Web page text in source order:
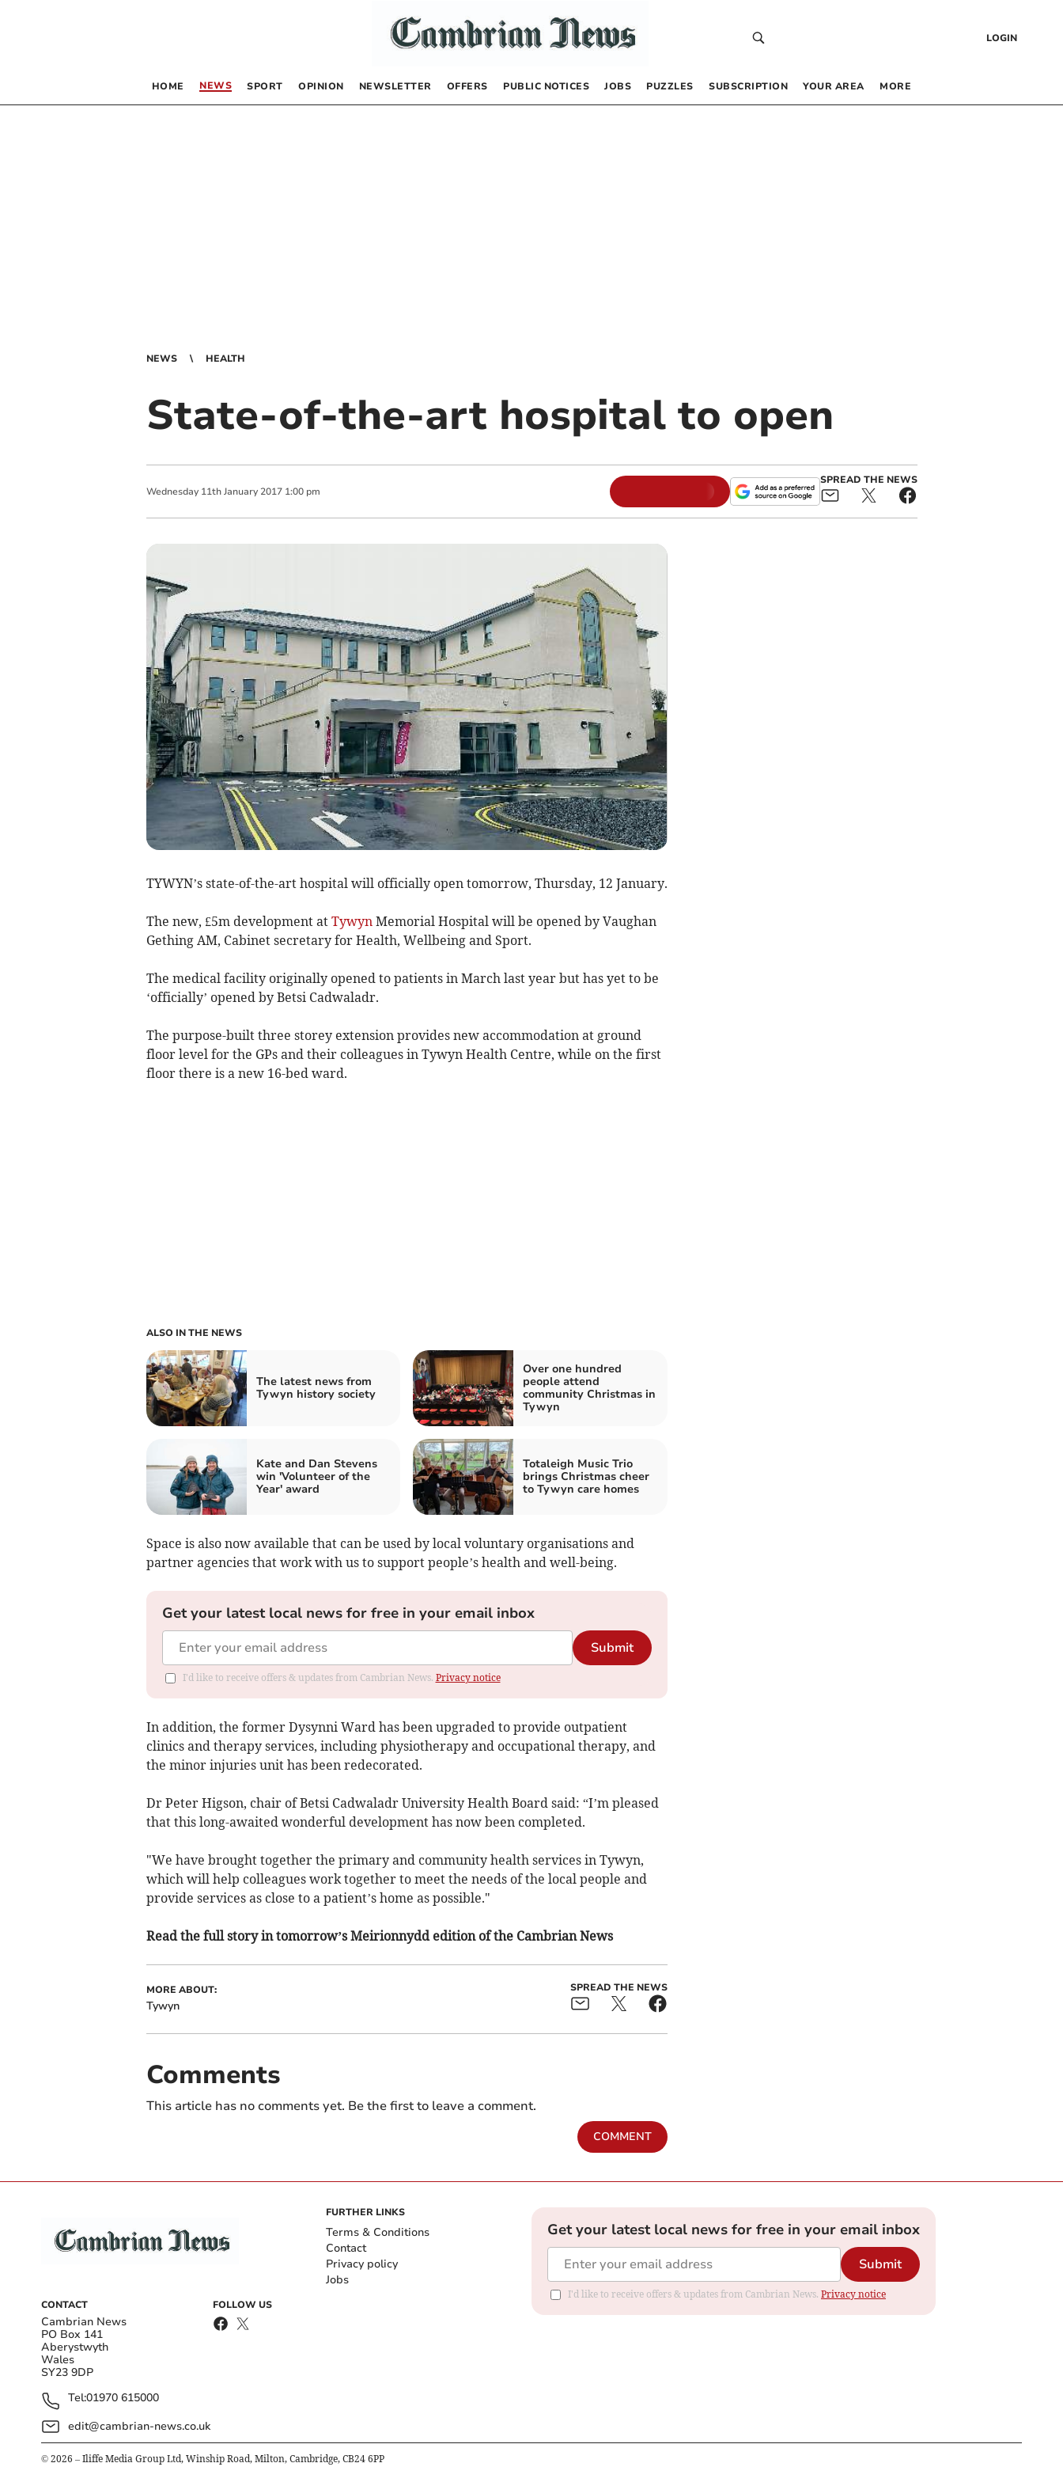
LOGIN
HOME NEWS SPORT OPINION NEWSLETTER OFFERS PUBLIC NOTICES JOBS PUZZLES SUBSCRIPTION YOUR AREA MORE
NEWS HEALTH
State-of-the-art hospital to open
Wednesday 11th January 2017 1:00 pm
SPREAD THE NEWS
TYWYN’s state-of-the-art hospital will officially open tomorrow, Thursday, 12 January.
The new, £5m development at TywynMemorial Hospital will be opened by Vaughan
Gething AM, Cabinet secretary for Health, Wellbeing and Sport.
The medical facility originally opened to patients in March last year but has yet to be
‘officially’ opened by Betsi Cadwaladr.
The purpose-built three storey extension provides new accommodation at ground
floor level for the GPs and their colleagues in Tywyn Health Centre, while on the first
floor there is a new 16-bed ward.
ALSO IN THE NEWS
The latest news from
Tywyn history society
Over one hundred
people attend
community Christmas in
Tywyn
Kate and Dan Stevens
win 'Volunteer of the
Year' award
Totaleigh Music Trio
brings Christmas cheer
to Tywyn care homes
Space is also now available that can be used by local voluntary organisations and
partner agencies that work with us to support people’s health and well-being.
Get your latest local news for free in your email inbox
Submit
I'd like to receive offers & updates from Cambrian News. Privacy notice
In addition, the former Dysynni Ward has been upgraded to provide outpatient
clinics and therapy services, including physiotherapy and occupational therapy, and
the minor injuries unit has been redecorated.
Dr Peter Higson, chair of Betsi Cadwaladr University Health Board said: “I’m pleased
that this long-awaited wonderful development has now been completed.
"We have brought together the primary and community health services in Tywyn,
which will help colleagues work together to meet the needs of the local people and
provide services as close to a patient’s home as possible."
Read the full story in tomorrow’s Meirionnydd edition of the Cambrian News
MORE ABOUT:
Tywyn
SPREAD THE NEWS
Comments
This article has no comments yet. Be the first to leave a comment.
COMMENT
CONTACT
Cambrian News
PO Box 141
Aberystwyth
Wales
SY23 9DP
Tel:01970 615000
edit@cambrian-news.co.uk
FOLLOW US
FURTHER LINKS
Terms & Conditions
Contact
Privacy policy
Jobs
Get your latest local news for free in your email inbox
Submit
I'd like to receive offers & updates from Cambrian News. Privacy notice
© 2026 – Iliffe Media Group Ltd, Winship Road, Milton, Cambridge, CB24 6PP